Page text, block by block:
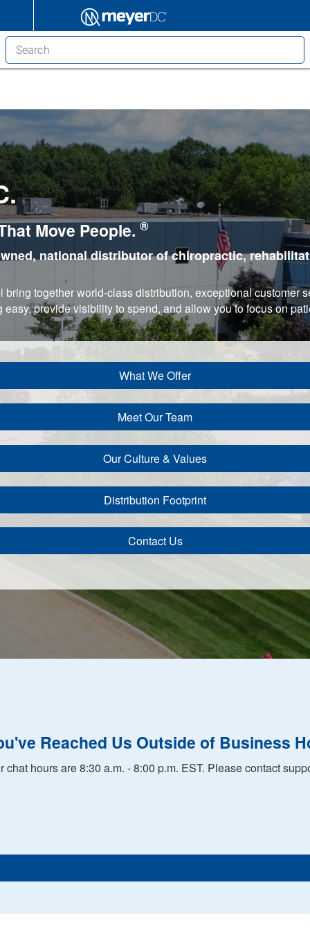
Move People.®
national distributor of chiropractic,
together world-class distribution, exceptional customer
provide visibility to spend, and allow you to focus on
What We Offer
Meet Our Team
Our Culture & Values
Distribution Footprint
Contact Us
Reached Us Outside of Business
chat hours are 8:30 a.m. - 8:00 p.m. EST. Please contact